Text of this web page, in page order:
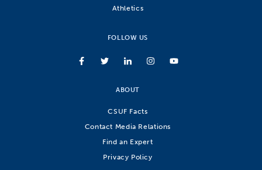
Athletics
FOLLOW US
ABOUT
CSUF Facts
Contact Media Relations
Find an Expert
Privacy Policy